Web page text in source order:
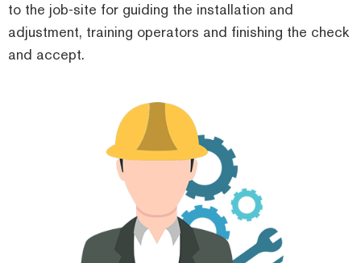
to the job-site for guiding the installation and
adjustment, training operators and finishing the check
and accept.